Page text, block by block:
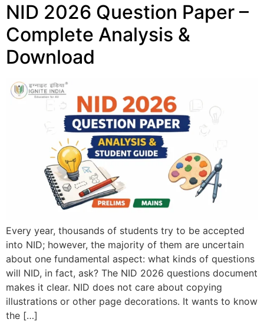
NID 2026 Question Paper –
Complete Analysis &
Download
Every year, thousands of students try to be accepted
into NID; however, the majority of them are uncertain
about one fundamental aspect: what kinds of questions
will NID, in fact, ask? The NID 2026 questions document
makes it clear. NID does not care about copying
illustrations or other page decorations. It wants to know
the […]